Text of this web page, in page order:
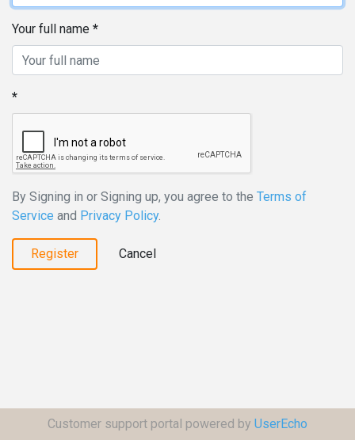
Your full name
By Signing in or Signing up, you agree to the Terms of
Service and Privacy Policy.
Register Cancel
Customer support portal powered by UserEcho